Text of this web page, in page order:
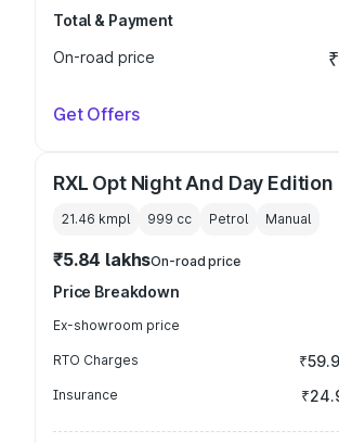
Total & Payment
On-road price
Get Offers
RXL Opt Night And Day Edition
21.46 kmpl 999 cc Petrol Manual
₹5.84 lakhsOn-road price
Price Breakdown
Ex-showroom price
RTO Charges
Insurance